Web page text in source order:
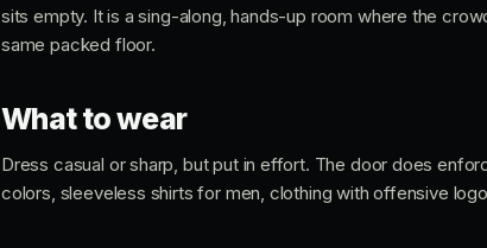
sits empty. It is a sing-along, hands-up room where the
same packed floor.
What to wear
Dress casual or sharp, but put in effort. The door does
colors, sleeveless shirts for men, clothing with offensive